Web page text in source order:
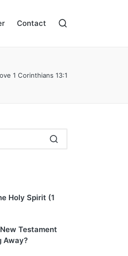
Contact
1 Corinthians 13:1
Holy Spirit (1
Testament
Away?